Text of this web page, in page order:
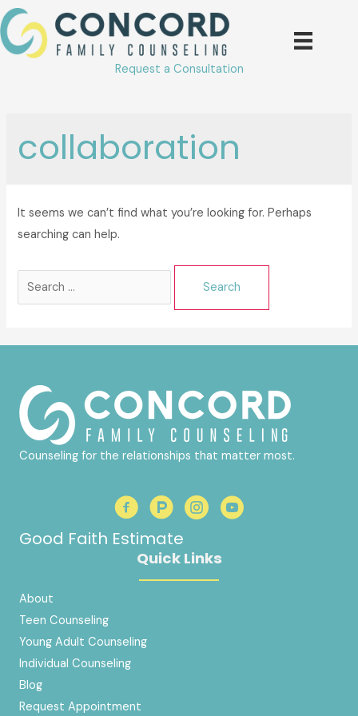
Skip
to
content
Request a Consultation
collaboration
It seems we can’t find what you’re looking for. Perhaps
searching can help.
Search
Counseling for the relationships that matter most.
Good Faith Estimate
Quick Links
About
Teen Counseling
Young Adult Counseling
Individual Counseling
Blog
Request Appointment